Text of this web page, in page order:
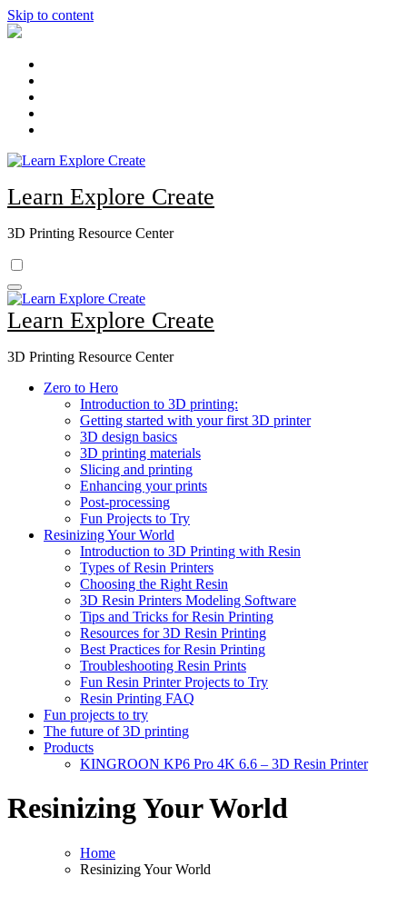
Skip to content
Learn Explore Create
3D Printing Resource Center
Learn Explore Create
3D Printing Resource Center
Zero to Hero
Introduction to 3D printing:
Getting started with your first 3D printer
3D design basics
3D printing materials
Slicing and printing
Enhancing your prints
Post-processing
Fun Projects to Try
Resinizing Your World
Introduction to 3D Printing with Resin
Types of Resin Printers
Choosing the Right Resin
3D Resin Printers Modeling Software
Tips and Tricks for Resin Printing
Resources for 3D Resin Printing
Best Practices for Resin Printing
Troubleshooting Resin Prints
Fun Resin Printer Projects to Try
Resin Printing FAQ
Fun projects to try
The future of 3D printing
Products
KINGROON KP6 Pro 4K 6.6 – 3D Resin Printer
Resinizing Your World
Home
Resinizing Your World